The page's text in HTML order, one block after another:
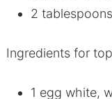
2
Ingredients for
1 egg white,